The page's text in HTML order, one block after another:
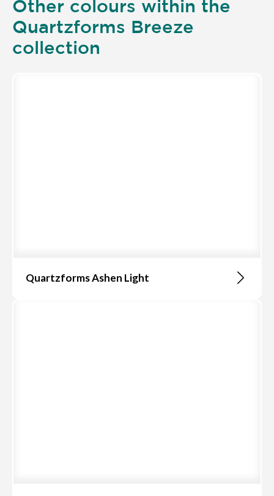
Other colours within the
Quartzforms Breeze
collection
Quartzforms Ashen Light